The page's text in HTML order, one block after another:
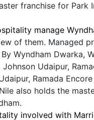
franchise for Park
manage
of them. Managed
Wyndham Dwarka,
Udaipur,
Ramada
also holds the
involved with